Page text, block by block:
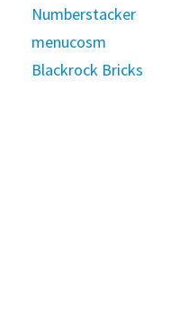
Numberstacker
menucosm
Blackrock Bricks